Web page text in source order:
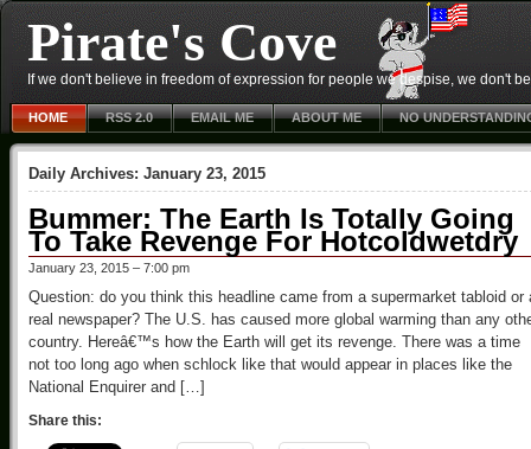
Pirate's Cove
If we don't believe in freedom of expression for people we despise, we don't
HOME RSS 2.0 EMAIL ME ABOUT ME NO
Daily Archives: January 23, 2015
Bummer: The Earth Is Totally Going
To Take Revenge For Hotcoldwetdry
January 23, 2015 – 7:00 pm
Question: do you think this headline came from a supermarket tabloid or
real newspaper? The U.S. has caused more global warming than any
country. Hereâ€™s how the Earth will get its revenge. There was a time
not too long ago when schlock like that would appear in places like the
National Enquirer and […]
Share this: